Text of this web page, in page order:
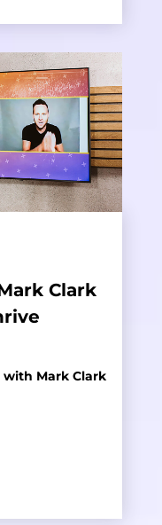
Clark
with Mark Clark